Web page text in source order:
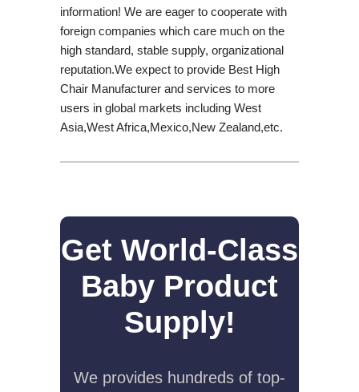
information! We are eager to cooperate with
foreign companies which care much on the
high standard, stable supply, organizational
reputation.We expect to provide Best High
Chair Manufacturer and services to more
users in global markets including West
Asia,West Africa,Mexico,New Zealand,etc.
Get World-Class
Baby Product
Supply!
We provides hundreds of top-